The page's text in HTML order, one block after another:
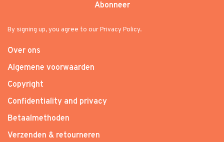
Abonneer
By signing up, you agree to our Privacy Policy.
Over ons
Algemene voorwaarden
Copyright
Confidentiality and privacy
Betaalmethoden
Verzenden & retourneren